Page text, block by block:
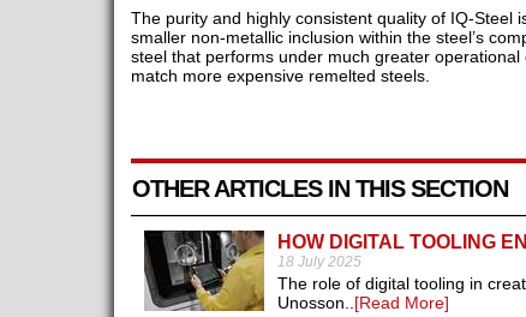
The purity and highly consistent quality of IQ-Steel
smaller non-metallic inclusion within the steel’s
steel that performs under much greater
match more expensive remelted steels.
OTHER ARTICLES IN THIS SECTION
HOW DIGITAL TOOLING
18 July 2025
The role of digital tooling in
Unosson.. [Read More]